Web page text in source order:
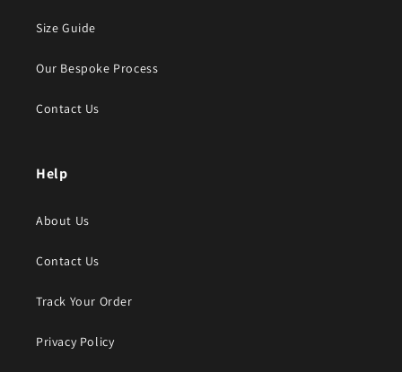
Size Guide
Our Bespoke Process
Contact Us
Help
About Us
Contact Us
Track Your Order
Privacy Policy